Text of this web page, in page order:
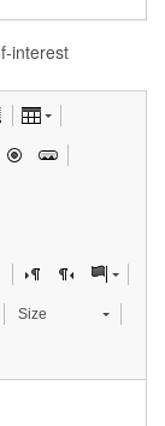
interest
Size